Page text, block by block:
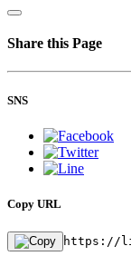
Share this Page
SNS
Copy URL
https://